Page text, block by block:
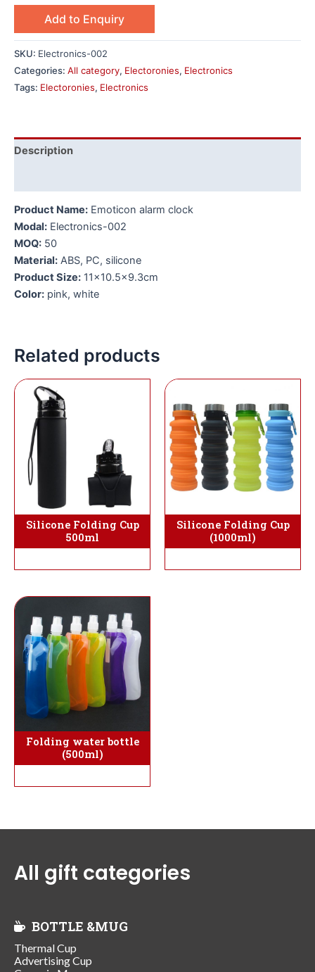
Add to Enquiry
SKU: Electronics-002
Categories: All category, Electoronies, Electronics
Tags: Electoronies, Electronics
Description
Product Name: Emoticon alarm clock
Modal: Electronics-002
MOQ: 50
Material: ABS, PC, silicone
Product Size: 11×10.5×9.3cm
Color: pink, white
Related products
Silicone Folding Cup
500ml
Silicone Folding Cup
(1000ml)
Folding water bottle
(500ml)
All gift categories
BOTTLE &MUG
Thermal Cup
Advertising Cup